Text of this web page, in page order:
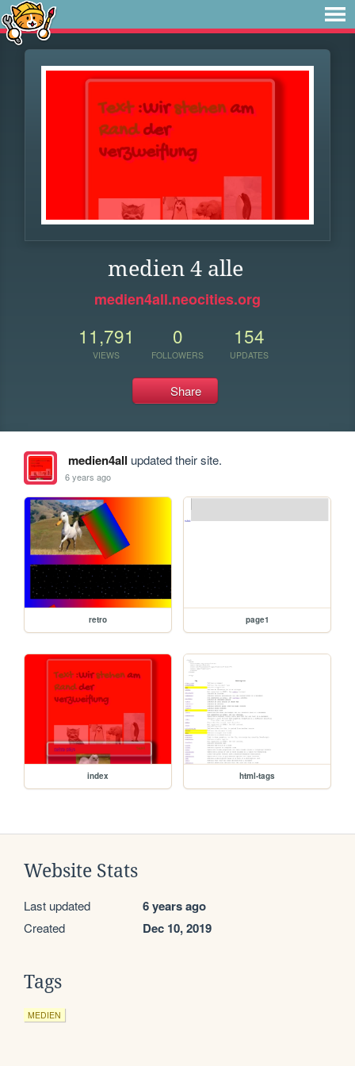
medien 4 alle
medien4all.neocities.org
11,791
VIEWS
0
FOLLOWERS
154
UPDATES
Share
medien4all updated their site.
6 years ago
retro page1
index html-tags
Website Stats
Last updated 6 years ago
Created Dec 10, 2019
Tags
MEDIEN